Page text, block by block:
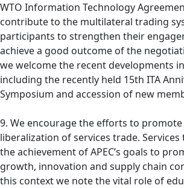
WTO Information Technology
contribute to the multilateral trading
participants to strengthen their
achieve a good outcome of the
we welcome the recent developments
including the recently held 15th ITA
Symposium and accession of new
9. We encourage the efforts to
liberalization of services trade.
the achievement of APEC’s goals to
growth, innovation and supply chain
this context we note the vital role of